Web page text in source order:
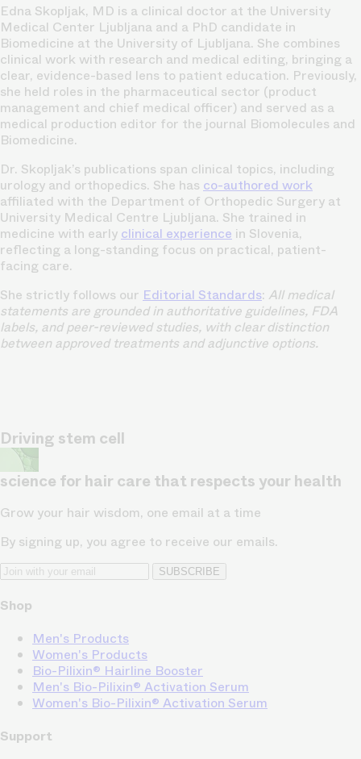
Edna Skopljak, MD is a clinical doctor at the University
Medical Center Ljubljana and a PhD candidate in
Biomedicine at the University of Ljubljana. She combines
clinical work with research and medical editing, bringing a
clear, evidence-based lens to patient education. Previously,
she held roles in the pharmaceutical sector (product
management and chief medical officer) and served as a
medical production editor for the journal Biomolecules and
Biomedicine.
Dr. Skopljak’s publications span clinical topics, including
urology and orthopedics. She has co-authored work
affiliated with the Department of Orthopedic Surgery at
University Medical Centre Ljubljana. She trained in
medicine with early clinical experience in Slovenia,
reflecting a long-standing focus on practical, patient-
facing care.
She strictly follows our Editorial Standards: All medical
statements are grounded in authoritative guidelines, FDA
labels, and peer-reviewed studies, with clear distinction
between approved treatments and adjunctive options.
Driving stem cell
science for hair care that respects your health
Grow your hair wisdom, one email at a time
By signing up, you agree to receive our emails.
SUBSCRIBE
Shop
Men's Products
Women's Products
Bio-Pilixin® Hairline Booster
Men's Bio-Pilixin® Activation Serum
Women's Bio-Pilixin® Activation Serum
Support